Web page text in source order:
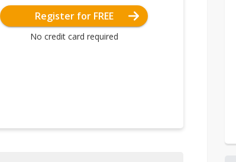
Register for FREE
No credit card required